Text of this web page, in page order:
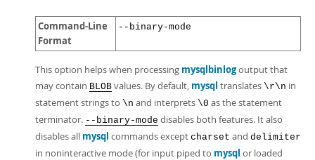
Command-Line
Format
--binary-mode
This option helps when processing mysqlbinlogoutput that
may contain BLOB values. By default, mysql translates \r\n in
statement strings to \n and interprets \0 as the statement
terminator. --binary-mode disables both features. It also
disables all mysql commands except charset and delimiter
in noninteractive mode (for input piped to mysql or loaded